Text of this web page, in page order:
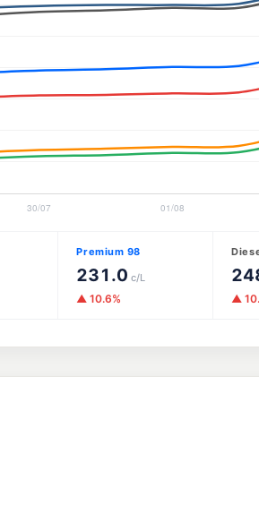
Premium 98
231.0 c/L
▲ 10.6% ▲